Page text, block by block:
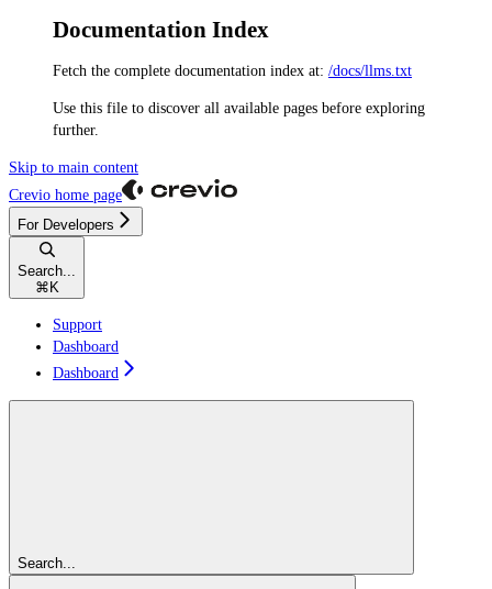
Documentation Index
Fetch the complete documentation index at: /docs/llms.txt
Use this file to discover all available pages before exploring
further.
Skip to main content
Crevio home page
For Developers
Search...
⌘ K
Support
Dashboard
Dashboard
Search...